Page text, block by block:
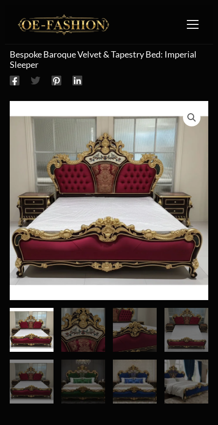
Bespoke Baroque Velvet & Tapestry Bed: Imperial
Sleeper